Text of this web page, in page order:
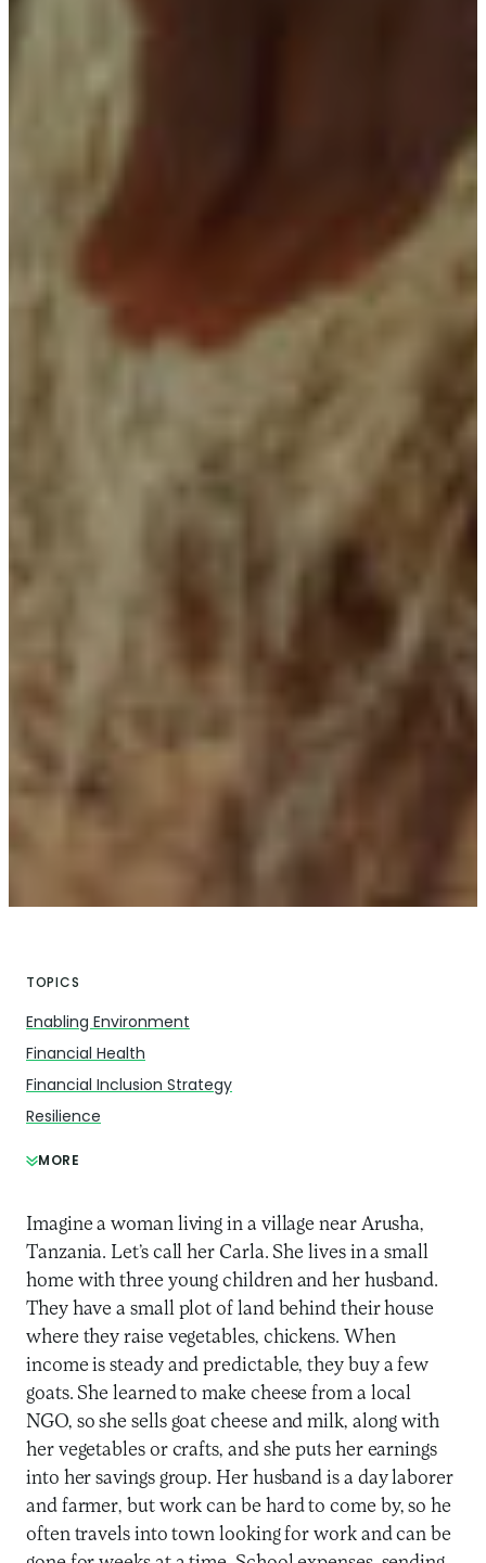
TOPICS
Enabling Environment
Financial Health
Financial Inclusion Strategy
Resilience
MORE
Imagine a woman living in a village near Arusha,
Tanzania. Let’s call her Carla. She lives in a small
home with three young children and her husband.
They have a small plot of land behind their house
where they raise vegetables, chickens. When
income is steady and predictable, they buy a few
goats. She learned to make cheese from a local
NGO, so she sells goat cheese and milk, along with
her vegetables or crafts, and she puts her earnings
into her savings group. Her husband is a day laborer
and farmer, but work can be hard to come by, so he
often travels into town looking for work and can be